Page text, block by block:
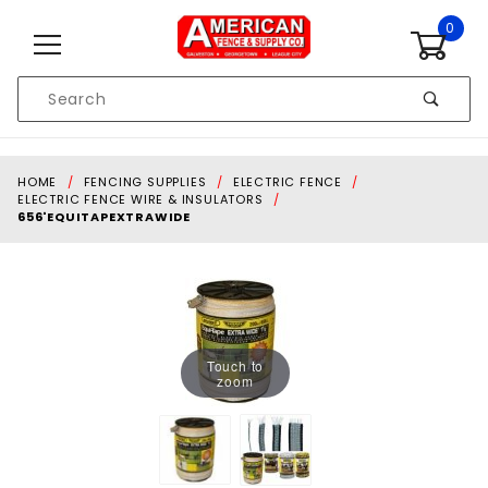
0
Search
HOME FENCING SUPPLIES
ELECTRIC FENCE
ELECTRIC FENCE WIRE & INSULATORS
656'EQUITAPEXTRAWIDE
Touch to
zoom